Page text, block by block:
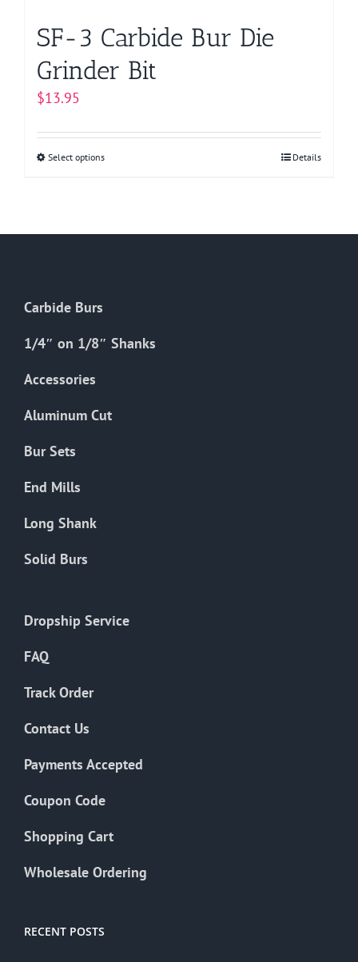
SF-3 Carbide Bur Die
Grinder Bit
$13.95
Select optionsThis
chosen
product
Details
Carbide Burs
1/4″ on 1/8″ Shanks
Accessories
Aluminum Cut
Bur Sets
End Mills
Long Shank
Solid Burs
Dropship Service
FAQ
Track Order
Contact Us
Payments Accepted
Coupon Code
Shopping Cart
Wholesale Ordering
RECENT POSTS